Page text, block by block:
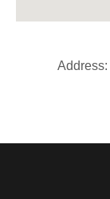
Address: